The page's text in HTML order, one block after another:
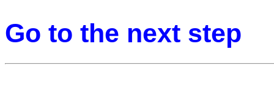
Go to the next step